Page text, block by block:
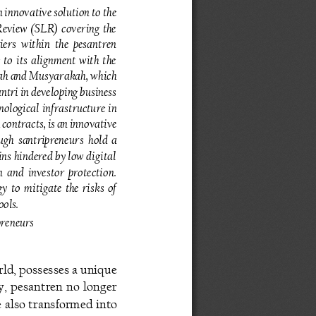
innovative solution to the
(SLR)  covering  the
within  the  pesantren
to  its  alignment  with  the
and Musyarakah, which
in developing business
infrastructure  in
is an innovative
santripreneurs  hold  a
hindered by low digital
investor  protection.
to  mitigate  the  risks  of
possesses a unique
pesantren  no  longer
also transformed into